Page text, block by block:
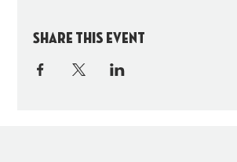
Share this event